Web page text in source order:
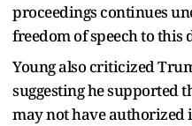
proceedings continues
freedom of speech to this
Young also criticized
suggesting he supported
may not have authorized